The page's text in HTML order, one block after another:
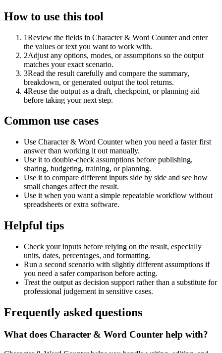
How to use this tool
1Review the fields in Character & Word Counter and enter
the values or text you want to work with.
2Adjust any options, modes, or assumptions so the output
matches your exact scenario.
3Read the result carefully and compare the summary,
breakdown, or generated output the tool returns.
4Reuse the output as a draft, checkpoint, or planning aid
before taking your next step.
Common use cases
Use Character & Word Counter when you need a faster first
answer than working it out manually.
Use it to double-check assumptions before publishing,
sharing, budgeting, training, or planning.
Use it to compare different inputs side by side and see how
small changes affect the result.
Use it when you want a simple repeatable workflow without
spreadsheets or extra software.
Helpful tips
Check your inputs before relying on the result, especially
units, dates, percentages, and formatting.
Run a second scenario with slightly different assumptions if
you need a safer comparison before acting.
Treat the output as decision support rather than a substitute for
professional judgement in sensitive cases.
Frequently asked questions
What does Character & Word Counter help with?